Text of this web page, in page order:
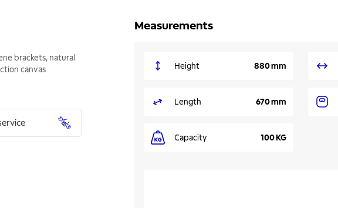
brackets, natural
canvas
Measurements
Height 880 mm
Length 670 mm
Capacity 100 KG